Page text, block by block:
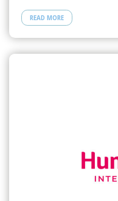
READ MORE